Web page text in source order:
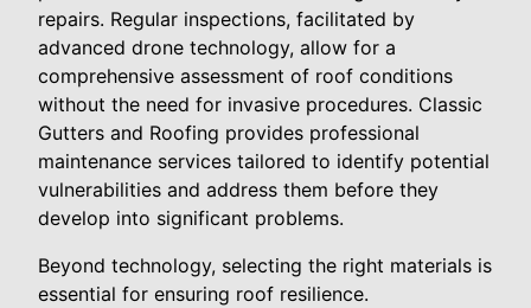
repairs. Regular inspections, facilitated by
advanced drone technology, allow for a
comprehensive assessment of roof conditions
without the need for invasive procedures. Classic
Gutters and Roofing provides professional
maintenance services tailored to identify potential
vulnerabilities and address them before they
develop into significant problems.
Beyond technology, selecting the right materials is
essential for ensuring roof resilience.